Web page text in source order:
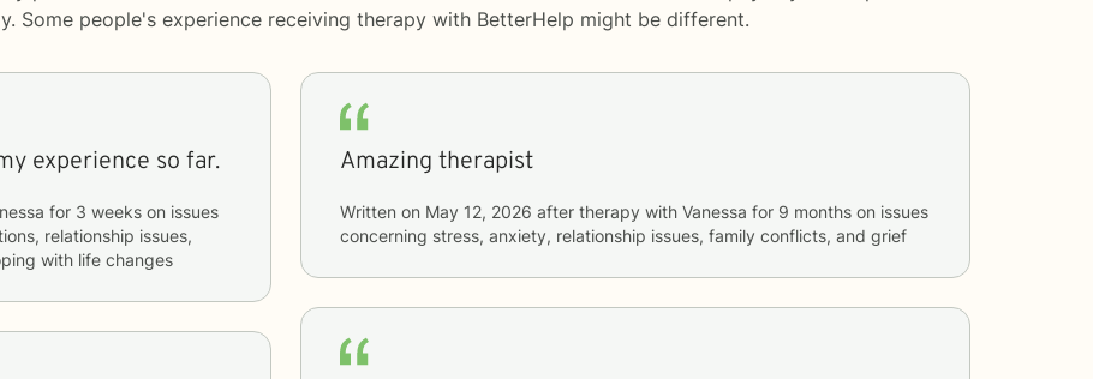
Some people's experience receiving therapy with BetterHelp might be different.
experience so far.
for 3 weeks
relationship issues,
with life changes
Amazing therapist
Written on May 12, 2026 after therapy with Vanessa for 9 months
concerning stress, anxiety, relationship issues, family conflicts, and grief